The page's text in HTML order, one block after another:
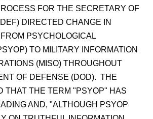
FOR THE SECRETARY OF
DIRECTED CHANGE IN
PSYCHOLOGICAL
TO MILITARY INFORMATION
(MISO) THROUGHOUT
OF DEFENSE (DOD). THE
THAT THE TERM "PSYOP" HAS
AND, "ALTHOUGH PSYOP